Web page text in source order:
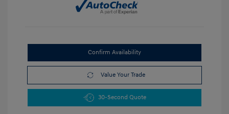
Confirm Availability
Value Your Trade
30-Second Quote